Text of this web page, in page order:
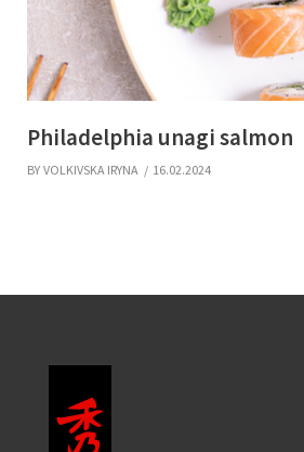
Philadelphia unagi salmon
BY VOLKIVSKA IRYNA 16.02.2024